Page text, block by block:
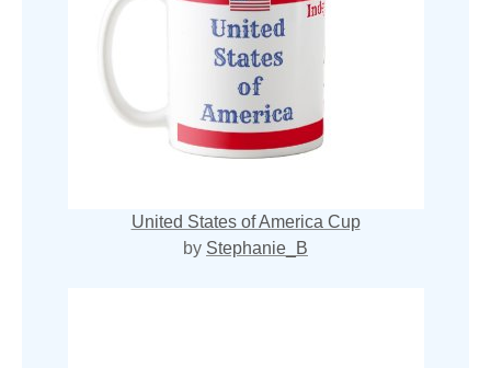
United States of America Cup
by Stephanie_B